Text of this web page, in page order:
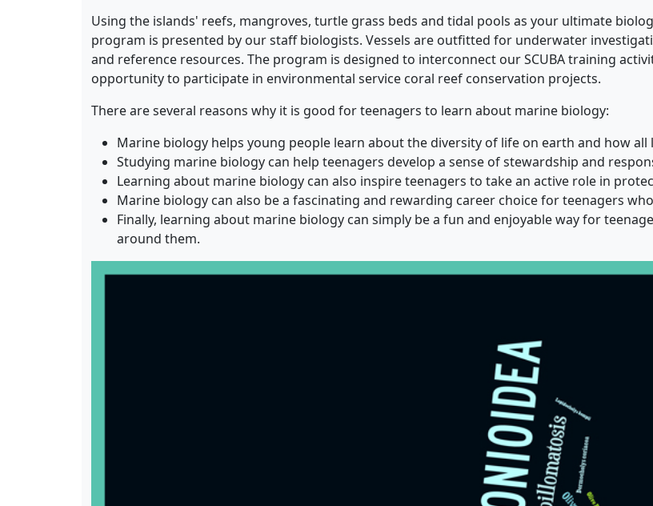
Using the islands' reefs, mangroves, turtle grass beds and tidal pools as your ultimate
program is presented by our staff biologists. Vessels are outfitted for underwater
and reference resources. The program is designed to interconnect our SCUBA training
opportunity to participate in environmental service coral reef conservation projects.
There are several reasons why it is good for teenagers to learn about marine biology:
Marine biology helps young people learn about the diversity of life on earth and how
Studying marine biology can help teenagers develop a sense of stewardship and
Learning about marine biology can also inspire teenagers to take an active role in
Marine biology can also be a fascinating and rewarding career choice for teenagers
Finally, learning about marine biology can simply be a fun and enjoyable way for
around them.